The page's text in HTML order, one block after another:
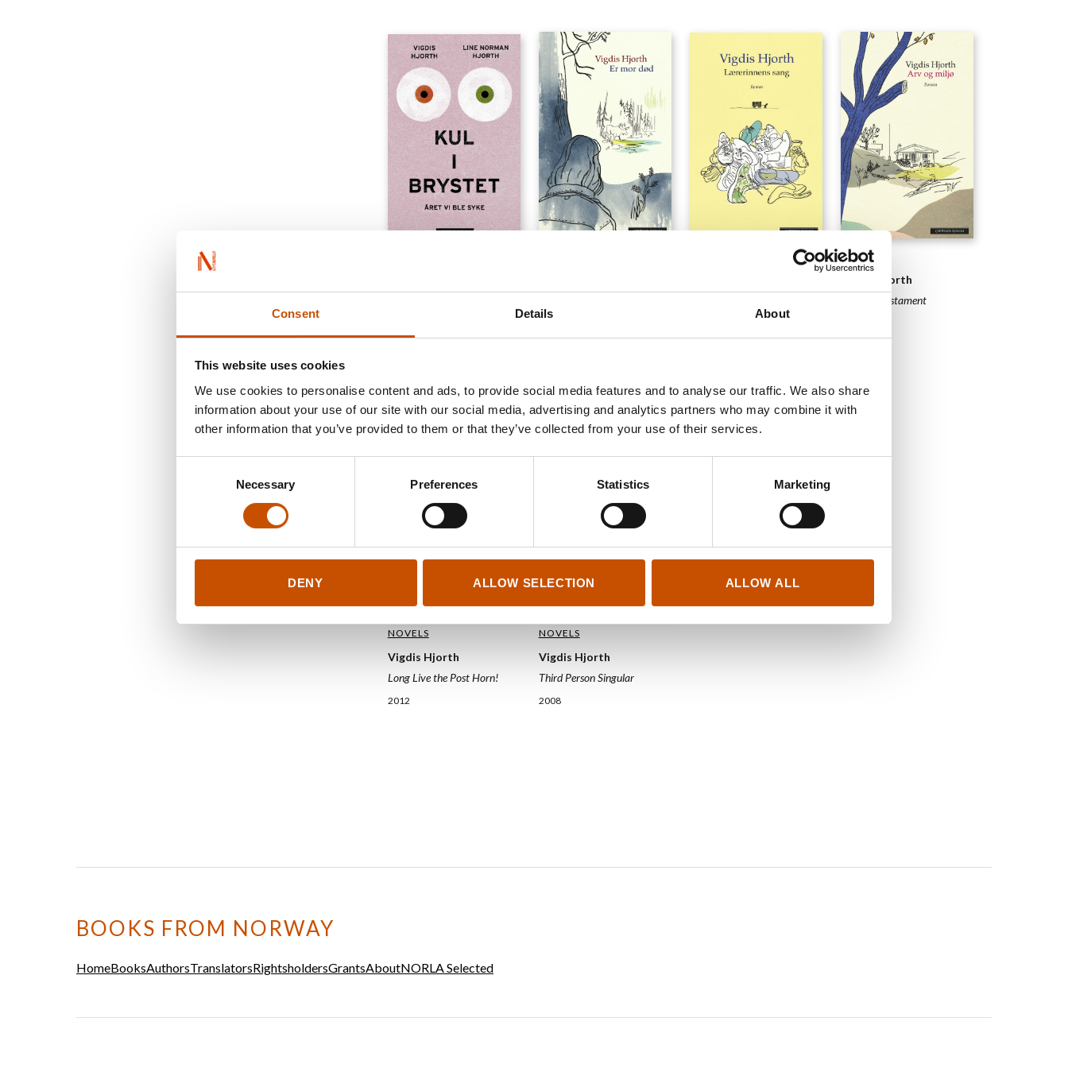
Consent Details About
This website uses cookies
We use cookies to personalise content and ads, to provide social media features and to analyse our traffic. We also share
information about your use of our site with our social media, advertising and analytics partners who may combine it with
other information that you’ve provided to them or that they’ve collected from your use of their services.
Necessary Preferences Statistics Marketing
DENY ALLOW SELECTION ALLOW ALL
Norman Hjorth
NOVELS
Vigdis Hjorth
Will and Testament
NOVELS
Vigdis Hjorth
Long Live the Post Horn!
2012
NOVELS
Vigdis Hjorth
Third Person Singular
2008
BOOKS FROM NORWAY
HomeBooksAuthorsTranslatorsRightsholdersGrantsAboutNORLA Selected